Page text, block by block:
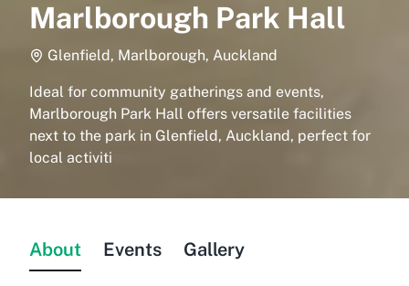
Marlborough Park Hall
Glenfield, Marlborough, Auckland
Ideal for community gatherings and events,
Marlborough Park Hall offers versatile facilities
next to the park in Glenfield, Auckland, perfect for
local activiti
About Events Gallery